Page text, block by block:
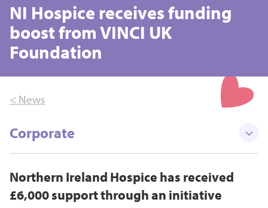
NI Hospice receives funding
boost from VINCI UK
Foundation
< News
Corporate
Northern Ireland Hospice has received
£6,000 support through an initiative